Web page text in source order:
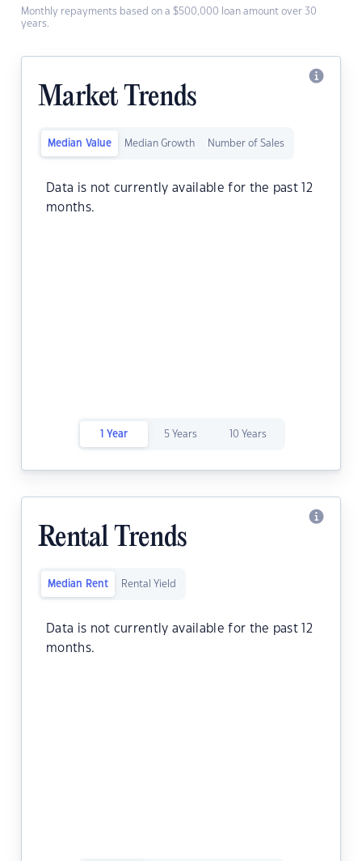
Monthly repayments based on a $500,000 loan amount over 30
years.
Market Trends
Median Value Median Growth Number of Sales
Data is not currently available for the past 12
months.
1 Year 5 Years 10 Years
Rental Trends
Median Rent Rental Yield
Data is not currently available for the past 12
months.